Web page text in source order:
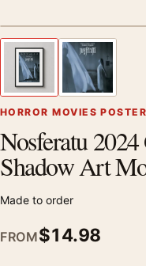
Previous image
HORROR MOVIES
Nosferatu
Shadow Art
Made to order
FROM$14.98